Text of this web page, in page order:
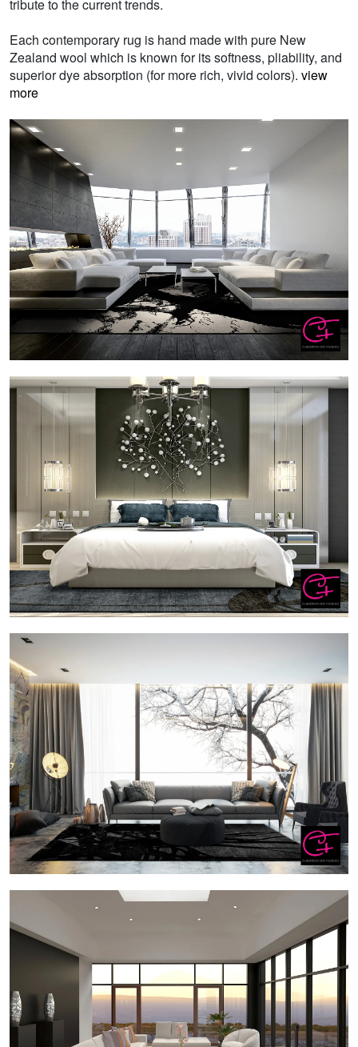
tribute to the current trends.
Each contemporary rug is hand made with pure New
Zealand wool which is known for its softness, pliability, and
superior dye absorption (for more rich, vivid colors). view
more